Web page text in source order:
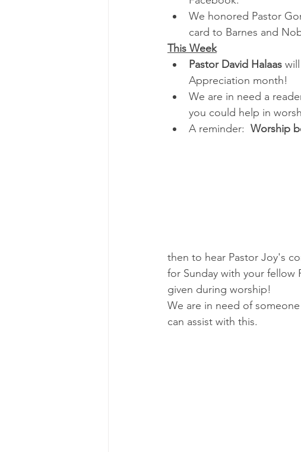
We honored Pastor
card to Barnes and
This Week
Pastor David Halaas
Appreciation month!
We are in need a
you could help in
A reminder: Worship
then to hear Pastor Joy's
for Sunday with your fellow
given during worship!
We are in need of
can assist with this.